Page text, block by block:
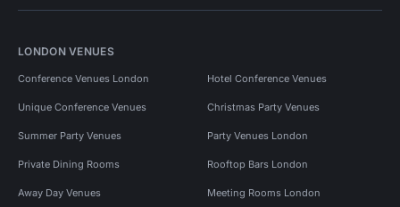
LONDON VENUES
Conference Venues London Hotel Conference Venues
Unique Conference Venues Christmas Party Venues
Summer Party Venues Party Venues London
Private Dining Rooms Rooftop Bars London
Away Day Venues Meeting Rooms London